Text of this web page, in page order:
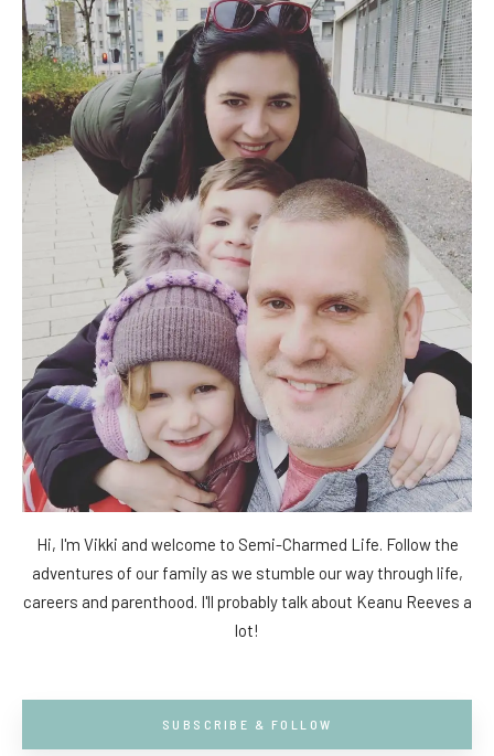
Hi, I'm Vikki and welcome to Semi-Charmed Life. Follow the
adventures of our family as we stumble our way through life,
careers and parenthood. I'll probably talk about Keanu Reeves a
lot!
SUBSCRIBE & FOLLOW